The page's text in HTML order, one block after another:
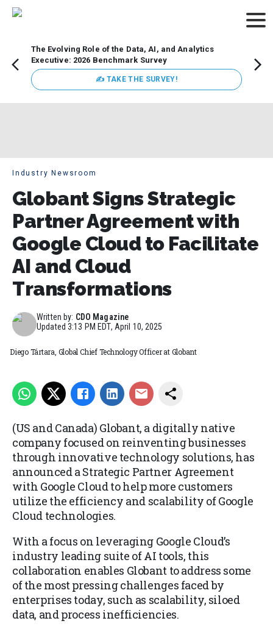
The Evolving Role of the Data, AI, and Analytics
Executive: 2026 Benchmark Survey
✍ TAKE THE SURVEY!
Industry Newsroom
Globant Signs Strategic
Partner Agreement with
Google Cloud to Facilitate
AI and Cloud
Transformations
Written by: CDO Magazine
Updated3:13 PM EDT, April 10, 2025
Diego Tártara, Global Chief Technology Officer at Globant
(US and Canada) Globant, a digitally native
company focused on reinventing businesses
through innovative technology solutions, has
announced a Strategic Partner Agreement
with Google Cloud to help more customers
utilize the efficiency and scalability of Google
Cloud technologies.
With a focus on leveraging Google Cloud’s
industry leading suite of AI tools, this
collaboration enables Globant to address some
of the most pressing challenges faced by
enterprises today, such as scalability, siloed
data, and process inefficiencies.